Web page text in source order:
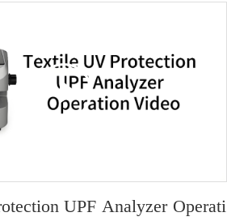
UPF Analyzer Operati